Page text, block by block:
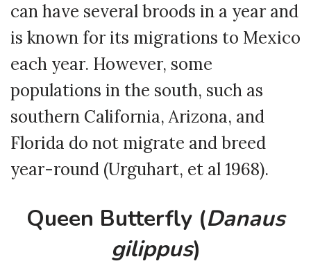
can have several broods in a year and
is known for its migrations to Mexico
each year. However, some
populations in the south, such as
southern California, Arizona, and
Florida do not migrate and breed
year-round (Urguhart, et al 1968).
Queen Butterfly (Danaus
gilippus)